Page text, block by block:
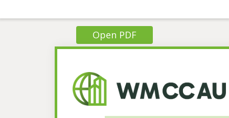
Open PDF